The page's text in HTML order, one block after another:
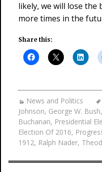
likely, we will lose
more times in the
Share this:
News and Politics
Johnson, George W. Bush,
Buchanan, Presidential
Election Of 2016,
1912, Ralph Nader,